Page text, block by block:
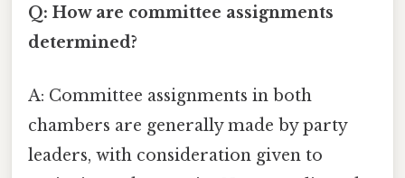
Q: How are committee assignments
determined?
A: Committee assignments in both
chambers are generally made by party
leaders, with consideration given to